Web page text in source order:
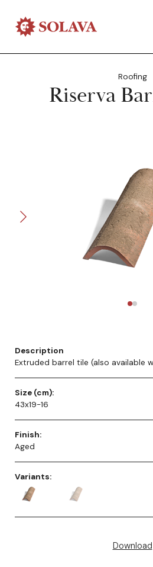
Roofing
Riserva
Description
Extruded barrel tile (also available
Size (cm):
43x19-16
Finish:
Aged
Variants:
Download